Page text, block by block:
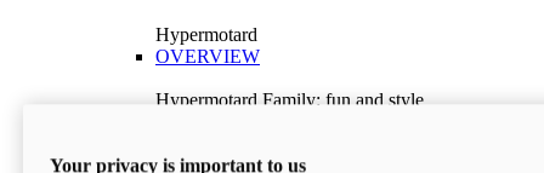
Hypermotard
OVERVIEW
Hypermotard Family: fun and style
Discover More
Your privacy is important to us